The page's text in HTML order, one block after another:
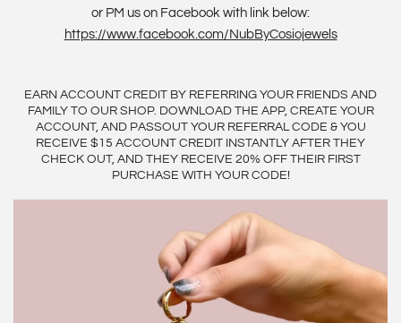
or PM us on Facebook with link below:
https://www.facebook.com/NubByCosiojewels
EARN ACCOUNT CREDIT BY REFERRING YOUR FRIENDS AND
FAMILY TO OUR SHOP. DOWNLOAD THE APP, CREATE YOUR
ACCOUNT, AND PASSOUT YOUR REFERRAL CODE & YOU
RECEIVE $15 ACCOUNT CREDIT INSTANTLY AFTER THEY
CHECK OUT, AND THEY RECEIVE 20% OFF THEIR FIRST
PURCHASE WITH YOUR CODE!